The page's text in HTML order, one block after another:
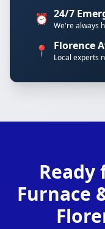
⏰ 24/7
We're always
📍 Florence
Local experts
Ready
Furnace